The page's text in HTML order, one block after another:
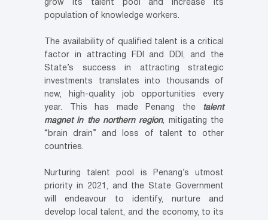
grow its talent pool and increase its
population of knowledge workers.
The availability of qualified talent is a critical
factor in attracting FDI and DDI, and the
State’s success in attracting strategic
investments translates into thousands of
new, high-quality job opportunities every
year. This has made Penang the talent
magnet in the northern region, mitigating the
“brain drain” and loss of talent to other
countries.
Nurturing talent pool is Penang’s utmost
priority in 2021, and the State Government
will endeavour to identify, nurture and
develop local talent, and the economy, to its